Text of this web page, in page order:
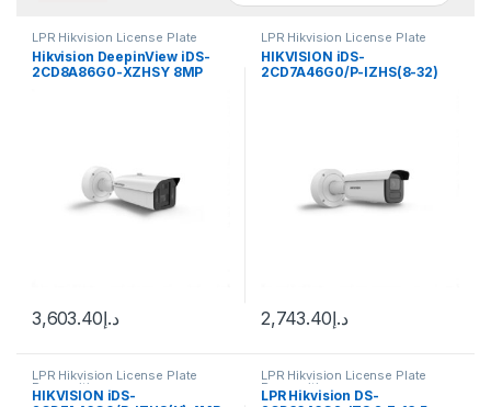
LPR Hikvision License Plate
Recognition
Hikvision DeepinView iDS-
2CD8A86G0-XZHSY 8MP
د.إ3,603.40
LPR Hikvision License Plate
Recognition
HIKVISION iDS-
2CD7A46G0/P-IZHS(8-32)
د.إ2,743.40
LPR Hikvision License Plate
Recognition
HIKVISION iDS-
LPR Hikvision License Plate
Recognition
LPR Hikvision DS-